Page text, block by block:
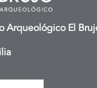
Arqueológico El